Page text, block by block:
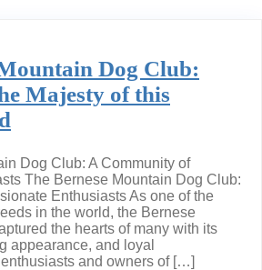
Dog Club:
Majesty of this
Dog Club: A Community of
The Bernese Mountain Dog Club:
Enthusiasts As one of the
in the world, the Bernese
the hearts of many with its
appearance, and loyal
and owners of […]